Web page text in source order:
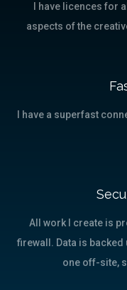
I have licences for
aspects of the
I have a superfast
All work I create is
firewall. Data is
one off-site,